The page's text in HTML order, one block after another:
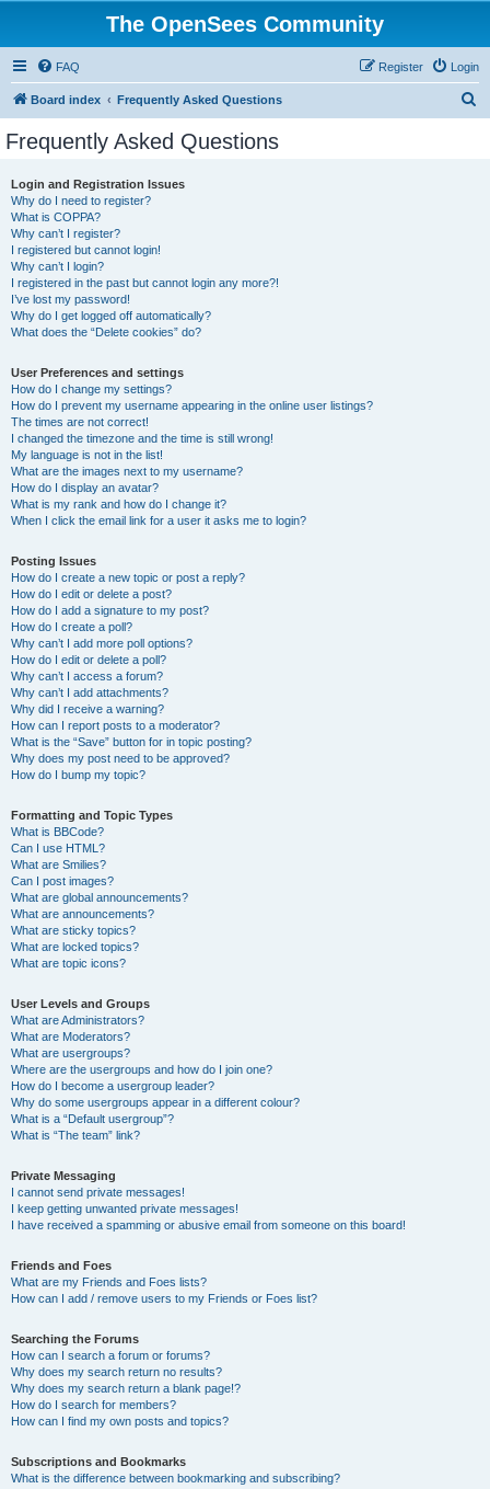
The OpenSees Community
FAQ Login
Register
Board index Frequently Asked Questions
Frequently Asked Questions
Login and Registration Issues
Why do I need to register?
What is COPPA?
Why can’t I register?
I registered but cannot login!
Why can’t I login?
I registered in the past but cannot login any more?!
I’ve lost my password!
Why do I get logged off automatically?
What does the “Delete cookies” do?
User Preferences and settings
How do I change my settings?
How do I prevent my username appearing in the online user listings?
The times are not correct!
I changed the timezone and the time is still wrong!
My language is not in the list!
What are the images next to my username?
How do I display an avatar?
What is my rank and how do I change it?
When I click the email link for a user it asks me to login?
Posting Issues
How do I create a new topic or post a reply?
How do I edit or delete a post?
How do I add a signature to my post?
How do I create a poll?
Why can’t I add more poll options?
How do I edit or delete a poll?
Why can’t I access a forum?
Why can’t I add attachments?
Why did I receive a warning?
How can I report posts to a moderator?
What is the “Save” button for in topic posting?
Why does my post need to be approved?
How do I bump my topic?
Formatting and Topic Types
What is BBCode?
Can I use HTML?
What are Smilies?
Can I post images?
What are global announcements?
What are announcements?
What are sticky topics?
What are locked topics?
What are topic icons?
User Levels and Groups
What are Administrators?
What are Moderators?
What are usergroups?
Where are the usergroups and how do I join one?
How do I become a usergroup leader?
Why do some usergroups appear in a different colour?
What is a “Default usergroup”?
What is “The team” link?
Private Messaging
I cannot send private messages!
I keep getting unwanted private messages!
I have received a spamming or abusive email from someone on this board!
Friends and Foes
What are my Friends and Foes lists?
How can I add / remove users to my Friends or Foes list?
Searching the Forums
How can I search a forum or forums?
Why does my search return no results?
Why does my search return a blank page!?
How do I search for members?
How can I find my own posts and topics?
Subscriptions and Bookmarks
What is the difference between bookmarking and subscribing?